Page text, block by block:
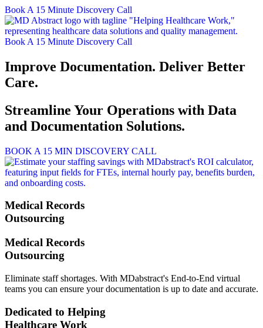
Skip
to
content
Book A 15 Minute Discovery Call
Book A 15 Minute Discovery Call
Improve Documentation. Deliver Better
Care.
Streamline Your Operations with Data
and Documentation Solutions.
BOOK A 15 MIN DISCOVERY CALL
Medical Records
Outsourcing
Medical Records
Outsourcing
Eliminate staff shortages. With MDabstract's End-to-End virtual
teams you can ensure your documentation is up to date and accurate.
Dedicated to Helping
Healthcare Work